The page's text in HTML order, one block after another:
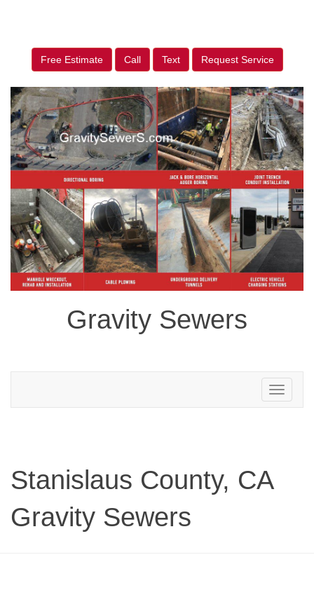
Free Estimate Call Text Request Service
Gravity Sewers
Toggle
navigation
Stanislaus County, CA
Gravity Sewers